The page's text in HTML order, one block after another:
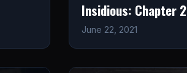
Insidious: Chapter 2
June 22, 2021